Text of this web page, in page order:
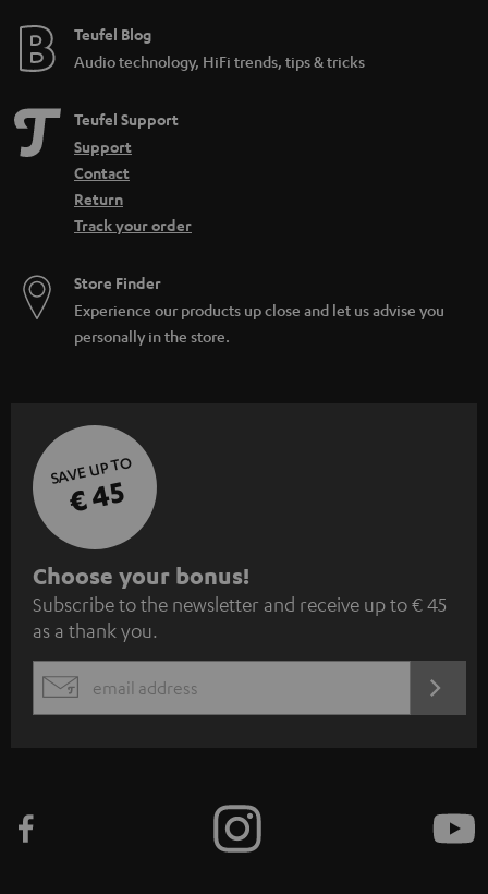
Teufel Blog
Audio technology, HiFi trends, tips & tricks
Teufel Support
Support
Contact
Return
Track your order
Store Finder
Experience our products up close and let us advise you
personally in the store.
SAVE UP TO
€ 45
S
u
b
s
c
e
Choose your bonus!
Subscribe to the newsletter and receive up to € 45
as a thank you.
EMAIL